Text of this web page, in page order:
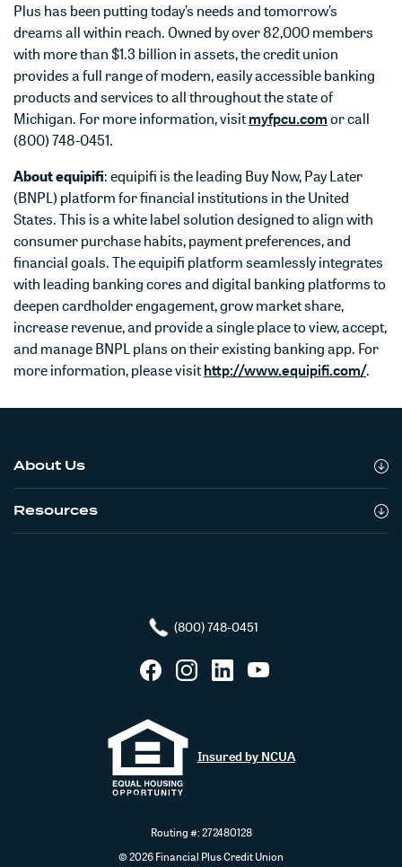
Plus has been putting today’s needs and tomorrow’s
dreams all within reach. Owned by over 82,000 members
with more than $1.3 billion in assets, the credit union
provides a full range of modern, easily accessible banking
products and services to all throughout the state of
Michigan. For more information, visitmyfpcu.comor call
(800) 748-0451.
About equipifi: equipifi is the leading Buy Now, Pay Later
(BNPL) platform for financial institutions in the United
States. This is a white label solution designed to align with
consumer purchase habits, payment preferences, and
financial goals. The equipifi platform seamlessly integrates
with leading banking cores and digital banking platforms to
deepen cardholder engagement, grow market share,
increase revenue, and provide a single place to view, accept,
and manage BNPL plans on their existing banking app. For
more information, please visithttp://www.equipifi.com/.
About Us
Resources
(800) 748-0451
FacebookInstagramLinkedInYouTube
Insured by NCUA
Routing #: 272480128
©2026Financial Plus Credit Union